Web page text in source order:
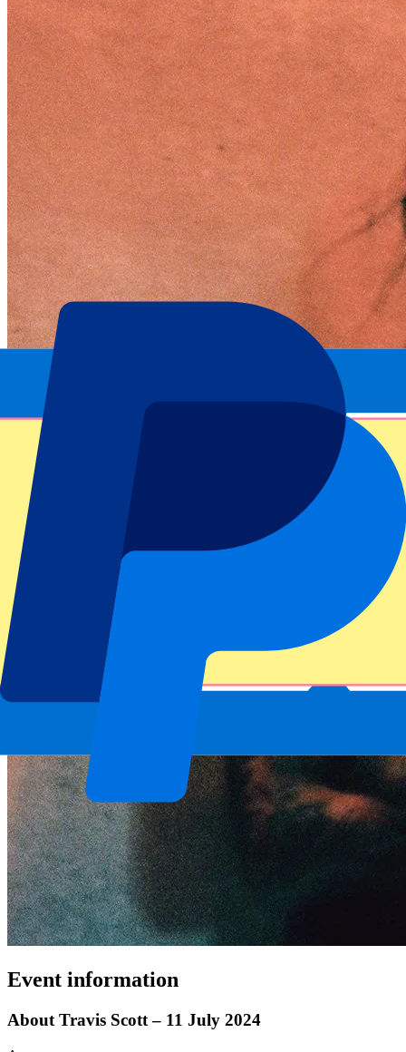
Event information
About Travis Scott – 11 July 2024